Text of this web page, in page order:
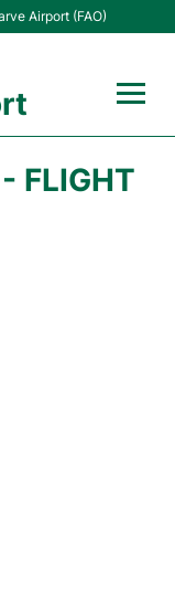
Airport (FAO)
FLIGHT